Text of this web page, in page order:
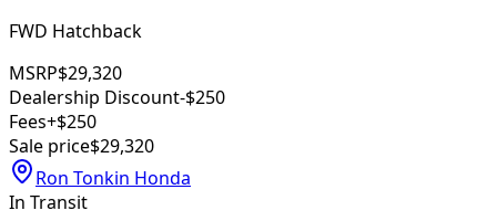
FWD Hatchback
MSRP$29,320
Dealership Discount-$250
Fees+$250
Sale price$29,320
Ron Tonkin Honda
In Transit